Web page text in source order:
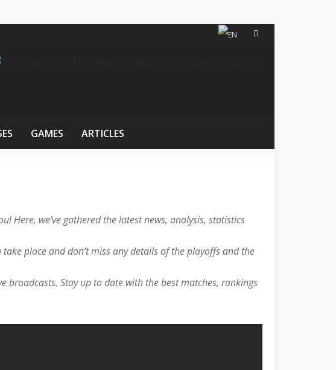
GAMES ARTICLES
Here, we’ve gathered the latest news, analysis, statistics
place and don’t miss any details of the playoffs and the
Stay up to date with the best matches, rankings